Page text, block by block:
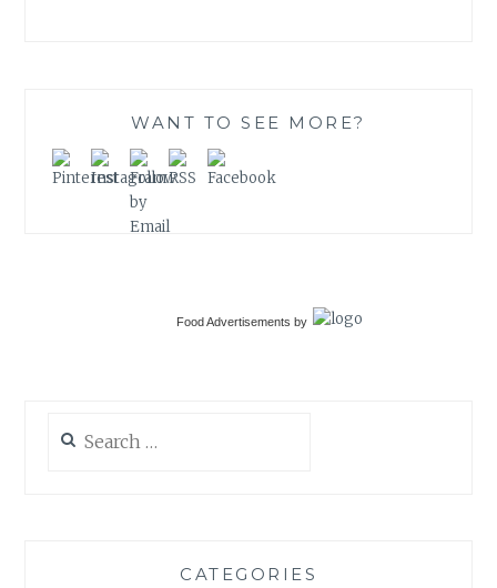
WANT TO SEE MORE?
Food Advertisements by
for:
CATEGORIES